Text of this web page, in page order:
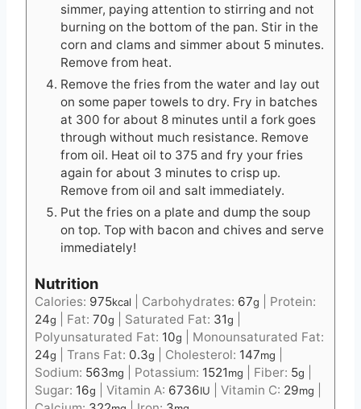
simmer, paying attention to stirring and not
burning on the bottom of the pan. Stir in the
corn and clams and simmer about 5 minutes.
Remove from heat.
Remove the fries from the water and lay out
on some paper towels to dry. Fry in batches
at 300 for about 8 minutes until a fork goes
through without much resistance. Remove
from oil. Heat oil to 375 and fry your fries
again for about 3 minutes to crisp up.
Remove from oil and salt immediately.
Put the fries on a plate and dump the soup
on top. Top with bacon and chives and serve
immediately!
Nutrition
Calories: 975kcal Carbohydrates: 67g
Protein:
24g Fat: 70g Saturated Fat: 31g
Polyunsaturated Fat: 10g
Monounsaturated Fat:
24g Trans Fat: 0.3g Cholesterol: 147mg
Sodium: 563mg Potassium: 1521mg Fiber: 5g
Sugar: 16g Vitamin A: 6736IU Vitamin C: 29mg